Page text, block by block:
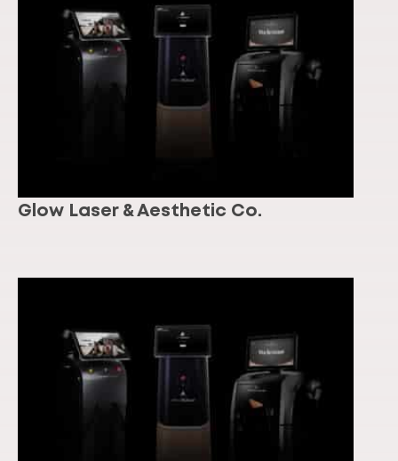
Glow Laser & Aesthetic Co.